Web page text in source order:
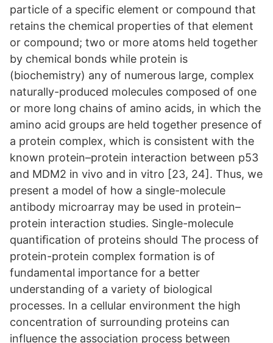
particle of a specific element or compound that
retains the chemical properties of that element
or compound; two or more atoms held together
by chemical bonds while protein is
(biochemistry) any of numerous large, complex
naturally-produced molecules composed of one
or more long chains of amino acids, in which the
amino acid groups are held together presence of
a protein complex, which is consistent with the
known protein–protein interaction between p53
and MDM2 in vivo and in vitro [23, 24]. Thus, we
present a model of how a single-molecule
antibody microarray may be used in protein–
protein interaction studies. Single-molecule
quantiﬁcation of proteins should The process of
protein-protein complex formation is of
fundamental importance for a better
understanding of a variety of biological
processes. In a cellular environment the high
concentration of surrounding proteins can
influence the association process between